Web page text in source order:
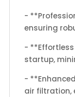
-
ensuring
-
startup,
-
air filtration,